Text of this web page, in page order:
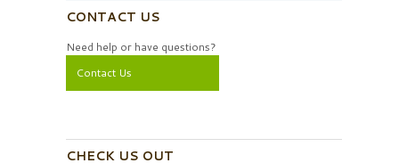
CONTACT US
Need help or have questions?
Contact Us
CHECK US OUT